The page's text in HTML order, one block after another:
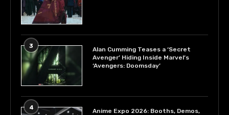
3
Alan Cumming Teases a ‘Secret
Avenger’ Hiding Inside Marvel’s
‘Avengers: Doomsday’
4
Anime Expo 2026: Booths, Demos,